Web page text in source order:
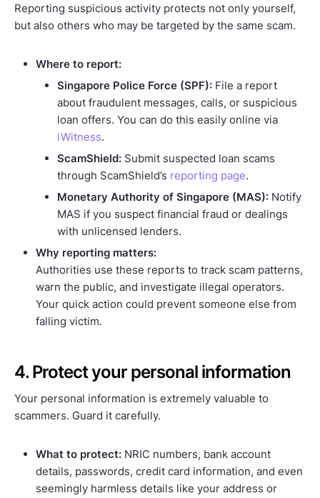
Reporting suspicious activity protects not only yourself,
but also others who may be targeted by the same scam.
Where to report:
Singapore Police Force (SPF): File a report
about fraudulent messages, calls, or suspicious
loan offers. You can do this easily online via
iWitness.
ScamShield: Submit suspected loan scams
through ScamShield’s reporting page.
Monetary Authority of Singapore (MAS): Notify
MAS if you suspect financial fraud or dealings
with unlicensed lenders.
Why reporting matters:
Authorities use these reports to track scam patterns,
warn the public, and investigate illegal operators.
Your quick action could prevent someone else from
falling victim.
4. Protect your personal information
Your personal information is extremely valuable to
scammers. Guard it carefully.
What to protect: NRIC numbers, bank account
details, passwords, credit card information, and even
seemingly harmless details like your address or